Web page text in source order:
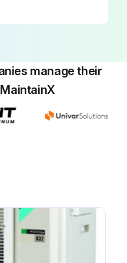
NOTICE: Maintenance MUST be done by an authorised installer or service agent. We recommend performing maintenance at least once a year. However, applicable legislation might require shorter maintenance intervals.
DANGER: RISK OF ELECTROCUTION To clean the air conditioner or air filter, be sure to stop operation and turn all power supplies OFF. Otherwise, an electrical shock and injury may result.
WARNING! To prevent electrical shocks or fire, Do NOT rinse the unit, Do NOT operate the unit with wet hands, Do NOT place any objects containing water on the unit.
manage their